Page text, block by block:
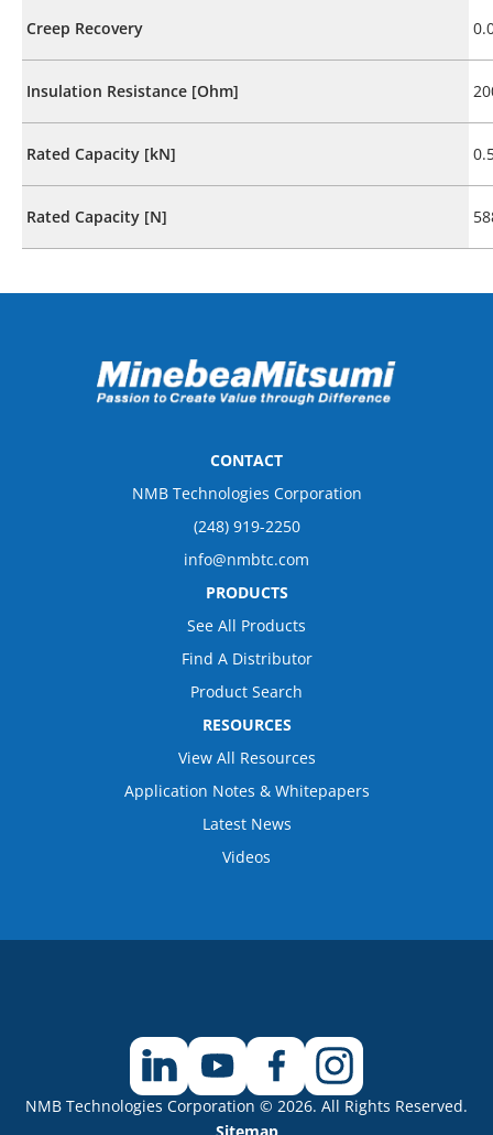
Creep Recovery
Insulation Resistance [Ohm]
Rated Capacity [kN]
Rated Capacity [N]
CONTACT
NMB Technologies Corporation
(248) 919-2250
info@nmbtc.com
PRODUCTS
See All Products
Find A Distributor
Product Search
RESOURCES
View All Resources
Application Notes & Whitepapers
Latest News
Videos
NMB Technologies Corporation © 2026. All Rights Reserved.